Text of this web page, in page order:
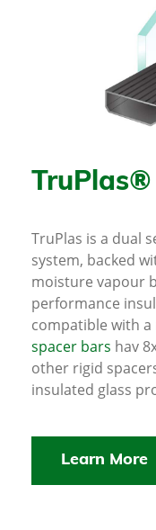
TruPlas is a dual
system, backed
moisture vapour
performance
compatible with
spacer bars hav
other rigid
insulated glass
Learn More